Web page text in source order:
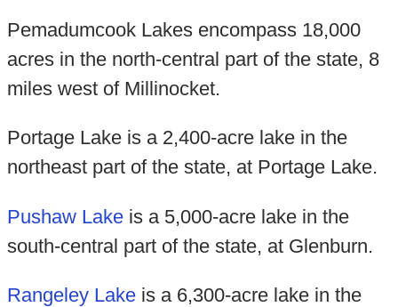
Pemadumcook Lakes encompass 18,000
acres in the north-central part of the state, 8
miles west of Millinocket.
Portage Lake is a 2,400-acre lake in the
northeast part of the state, at Portage Lake.
Pushaw Lakeis a 5,000-acre lake in the
south-central part of the state, at Glenburn.
Rangeley Lakeis a 6,300-acre lake in the